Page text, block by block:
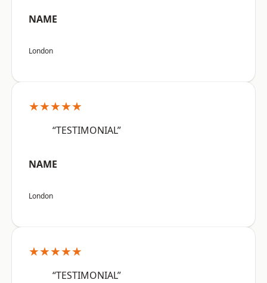
NAME
London
★★★★★
“TESTIMONIAL”
NAME
London
★★★★★
“TESTIMONIAL”